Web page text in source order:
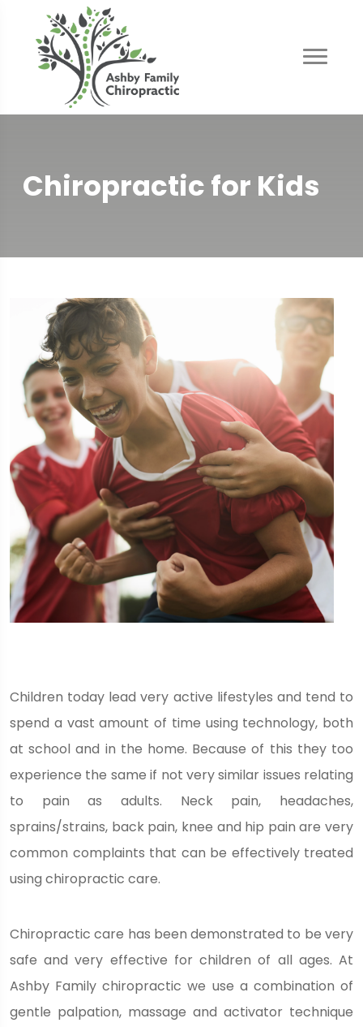
Chiropractic for Kids
Children today lead very active lifestyles and tend to
spend a vast amount of time using technology, both
at school and in the home. Because of this they too
experience the same if not very similar issues relating
to pain as adults. Neck pain, headaches,
sprains/strains, back pain, knee and hip pain are very
common complaints that can be effectively treated
using chiropractic care.
Chiropractic care has been demonstrated to be very
safe and very effective for children of all ages. At
Ashby Family chiropractic we use a combination of
gentle palpation, massage and activator technique